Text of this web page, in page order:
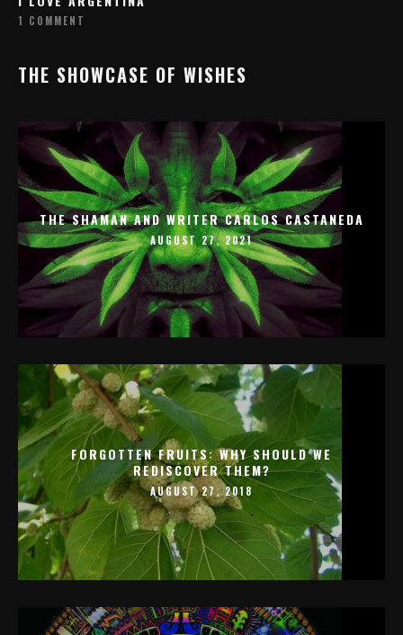
1 COMMENT
THE SHOWCASE OF WISHES
THE SHAMAN AND WRITER CARLOS CASTANEDA
AUGUST 27, 2021
FORGOTTEN FRUITS: WHY SHOULD WE
REDISCOVER THEM?
AUGUST 27, 2018